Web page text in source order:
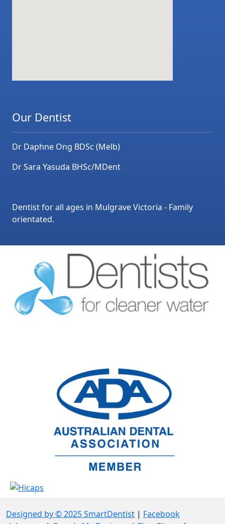
Our Dentist
Dr Daphne Ong BDSc (Melb)
Dr Sara Yasuda BHSc/MDent
Dentist for all ages in Mulgrave Victoria - Family
orientated.
Designed by © 2025 SmartDentist | Facebook